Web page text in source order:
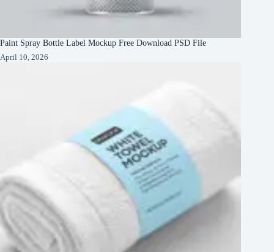
Paint Spray Bottle Label Mockup Free Download PSD File
April 10, 2026